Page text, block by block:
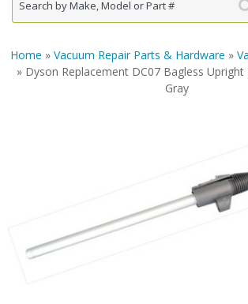
Home » Vacuum Repair Parts & Hardware »
» Dyson Replacement DC07 Bagless Upright
Gray